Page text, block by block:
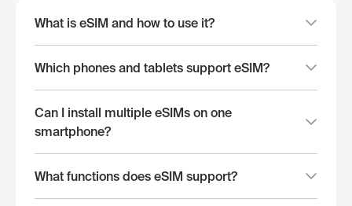
What is eSIM and how to use it?
Which phones and tablets support eSIM?
Can I install multiple eSIMs on one
smartphone?
What functions does eSIM support?